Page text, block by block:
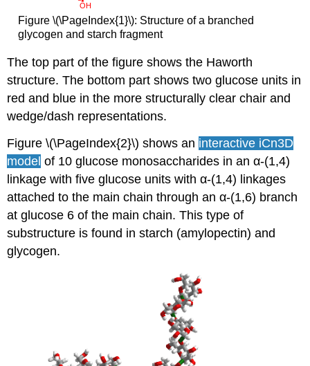
Figure \(\PageIndex{1}\): Structure of a branched
glycogen and starch fragment
The top part of the figure shows the Haworth
structure. The bottom part shows two glucose units in
red and blue in the more structurally clear chair and
wedge/dash representations.
Figure \(\PageIndex{2}\) shows an interactive iCn3D
model of 10 glucose monosaccharides in an α-(1,4)
linkage with five glucose units with α-(1,4) linkages
attached to the main chain through an α-(1,6) branch
at glucose 6 of the main chain. This type of
substructure is found in starch (amylopectin) and
glycogen.